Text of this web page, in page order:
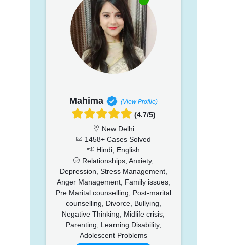
Mahima (View Profile)
(4.7/5)
New Delhi
1458+ Cases Solved
Hindi, English
Relationships, Anxiety,
Depression, Stress Management,
Anger Management, Family issues,
Pre Marital counselling, Post-marital
counselling, Divorce, Bullying,
Negative Thinking, Midlife crisis,
Parenting, Learning Disability,
Adolescent Problems